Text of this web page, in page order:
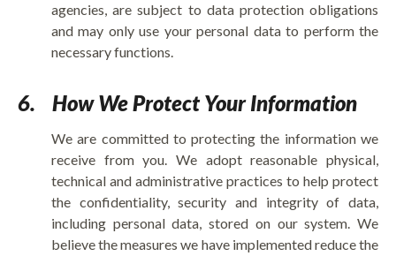
agencies, are subject to data protection obligations
and may only use your personal data to perform the
necessary functions.
6. How We Protect Your Information
We are committed to protecting the information we
receive from you. We adopt reasonable physical,
technical and administrative practices to help protect
the confidentiality, security and integrity of data,
including personal data, stored on our system. We
believe the measures we have implemented reduce the